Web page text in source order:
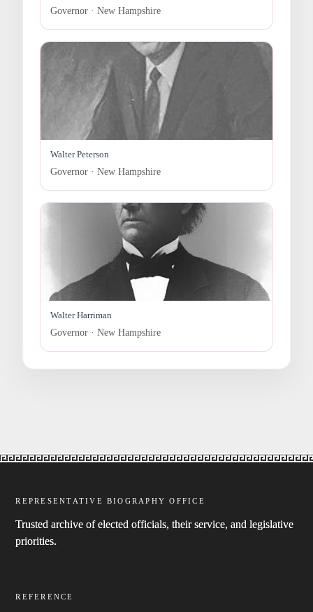
Governor · New Hampshire
Walter Peterson
Governor · New Hampshire
Walter Harriman
Governor · New Hampshire
REPRESENTATIVE BIOGRAPHY OFFICE
Trusted archive of elected officials, their service, and legislative
priorities.
REFERENCE